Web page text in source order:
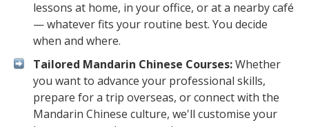
lessons at home, in your office, or at a nearby café
— whatever fits your routine best. You decide
when and where.
Tailored Mandarin Chinese Courses:Whether
you want to advance your professional skills,
prepare for a trip overseas, or connect with the
Mandarin Chinese culture, we'll customise your